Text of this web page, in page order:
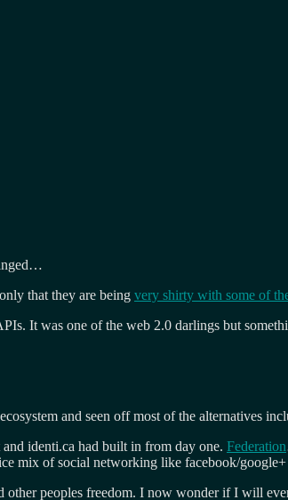
that they are being very shirty with some of
It was one of the web 2.0 darlings but
and seen off most of the alternatives
identi.ca had built in from day one. Federation
mix of social networking like facebook/
other peoples freedom. I now wonder if I will